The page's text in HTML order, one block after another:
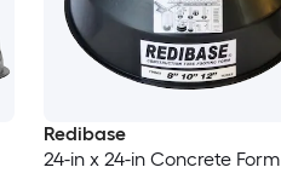
Redibase
24-in x 24-in Concrete Form